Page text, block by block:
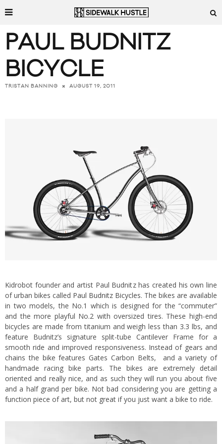
PAUL BUDNITZ
BICYCLE
TRISTAN BANNING AUGUST 19, 2011
Kidrobot founder and artist Paul Budnitz has created his own line
of urban bikes called Paul Budnitz Bicycles. The bikes are available
in two models, the No.1 which is designed for the “commuter”
and the more playful No.2 with oversized tires. These high-end
bicycles are made from titanium and weigh less than 3.3 lbs, and
feature Budnitz’s signature split-tube Cantilever Frame for a
smooth ride and improved responsiveness. Instead of gears and
chains the bike features Gates Carbon Belts, and a variety of
handmade racing bike parts. The bikes are extremely detail
oriented and really nice, and as such they will run you about five
and a half grand per bike. Not bad considering you are getting a
function piece of art, but not great if you just want a bike to ride.